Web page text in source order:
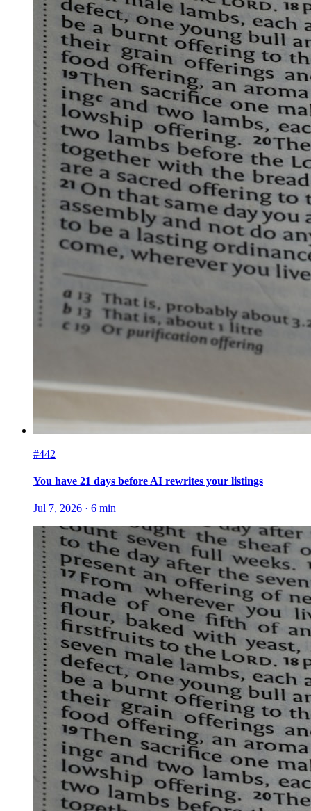
#442
You have 21 days before AI rewrites your listings
Jul 7, 2026 · 6 min